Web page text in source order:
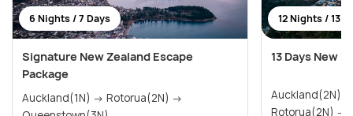
6 Nights / 7 Days
Signature New Zealand Escape
Package
Auckland(1N) → Rotorua(2N) →
12 Nights / 13
13 Days New
Auckland(2N) → Paihia &